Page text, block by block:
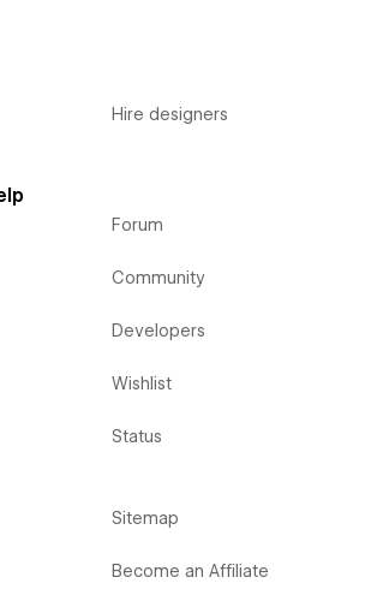
Hire designers
Forum
Community
Developers
Wishlist
Status
Sitemap
Become an Affiliate